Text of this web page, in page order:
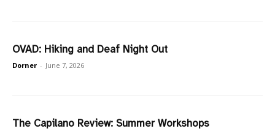
OVAD: Hiking and Deaf Night Out
Dorner - June 7, 2026
The Capilano Review: Summer Workshops